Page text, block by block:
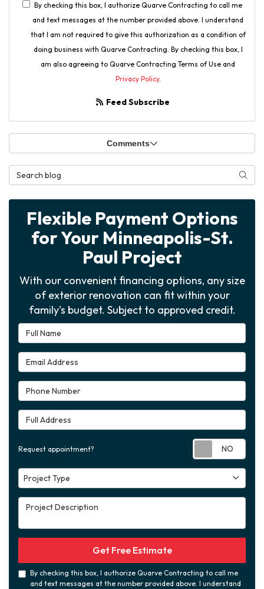
By checking this box, I authorize Quarve Contracting to call me
and text messages at the number provided above. I understand
that I am not required to give this authorization as a condition of
doing business with Quarve Contracting. By checking this box, I
am also agreeing to Quarve Contracting Terms of Use and
Privacy Policy.
Feed Subscribe
Comments
Search Blog
Flexible Payment Options
for Your Minneapolis-St.
Paul Project
With our convenient financing options, any size
of exterior renovation can fit within your
family's budget. Subject to approved credit.
Full Name
Email Address
Phone Number
Full Address
Request appointment?
Project Type
Project Type
Project Description
Get Free Estimate
By checking this box, I authorize Quarve Contracting to call me
and text messages at the number provided above. I understand